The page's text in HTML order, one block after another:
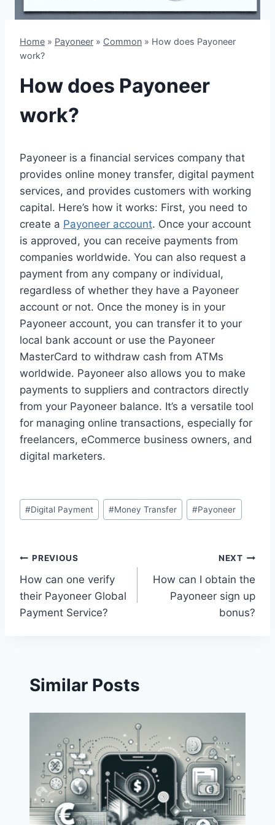
Home » Payoneer » Common » How does Payoneer
work?
How does Payoneer
work?
Payoneer is a financial services company that
provides online money transfer, digital payment
services, and provides customers with working
capital. Here’s how it works: First, you need to
create a Payoneer account. Once your account
is approved, you can receive payments from
companies worldwide. You can also request a
payment from any company or individual,
regardless of whether they have a Payoneer
account or not. Once the money is in your
Payoneer account, you can transfer it to your
local bank account or use the Payoneer
MasterCard to withdraw cash from ATMs
worldwide. Payoneer also allows you to make
payments to suppliers and contractors directly
from your Payoneer balance. It’s a versatile tool
for managing online transactions, especially for
freelancers, eCommerce business owners, and
digital marketers.
Post
Tags:
#Digital Payment #Money Transfer #Payoneer
Post
navigation
PREVIOUS
How can one verify
their Payoneer Global
Payment Service?
NEXT
How can I obtain the
Payoneer sign up
bonus?
Similar Posts